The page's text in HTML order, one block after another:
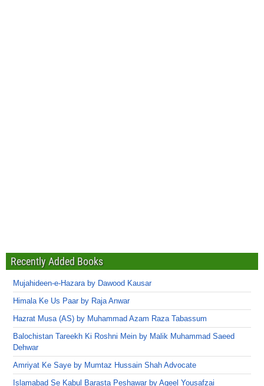
Recently Added Books
Mujahideen-e-Hazara by Dawood Kausar
Himala Ke Us Paar by Raja Anwar
Hazrat Musa (AS) by Muhammad Azam Raza Tabassum
Balochistan Tareekh Ki Roshni Mein by Malik Muhammad Saeed
Dehwar
Amriyat Ke Saye by Mumtaz Hussain Shah Advocate
Islamabad Se Kabul Barasta Peshawar by Aqeel Yousafzai